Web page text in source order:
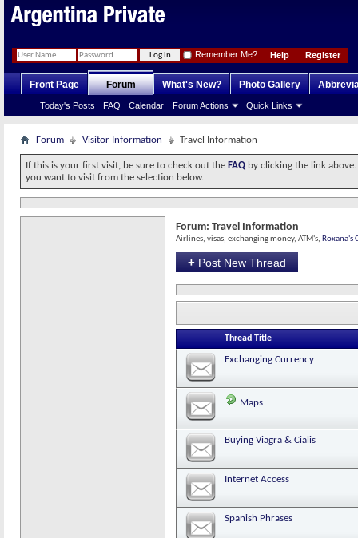
Register
Help
Remember Me?
Front Page Forum
Today's Posts FAQ Calendar Forum Actions Quick Links
What's New? Photo Gallery
Forum Visitor Information Travel Information
If this is your first visit, be sure to check out the FAQ by clicking the link
you want to visit from the selection below.
Forum: Travel Information
Airlines, visas, exchanging money, ATM's, Roxana's
+ Post New Thread
Thread Title
Exchanging Currency
Maps
Buying Viagra & Cialis
Internet Access
Spanish Phrases